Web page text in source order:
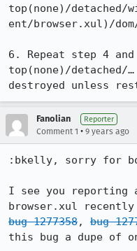
top(none)/detached/
ent/browser.xul)/
6. Repeat step 4
top(none)/detached/
destroyed unless
Fanolian Reporter
Comment 1 • 9 years ago
:bkelly, sorry for
I see you reporting
browser.xul
bug 1277358, bug
this bug a dupe of